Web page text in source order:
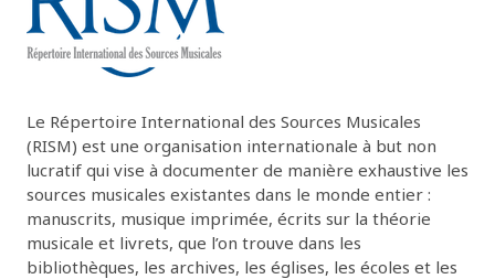
Le Répertoire International des Sources Musicales
(RISM) est une organisation internationale à but non
lucratif qui vise à documenter de manière exhaustive les
sources musicales existantes dans le monde entier :
manuscrits, musique imprimée, écrits sur la théorie
musicale et livrets, que l’on trouve dans les
bibliothèques, les archives, les églises, les écoles et les